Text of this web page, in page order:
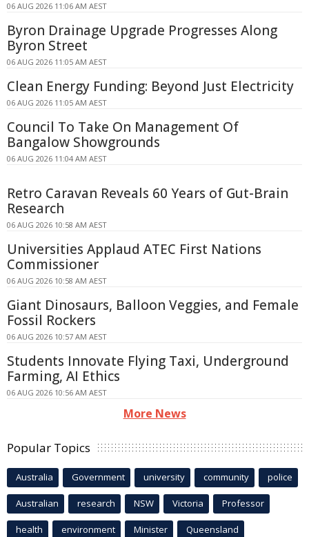
06 AUG 2026 11:06 AM AEST
Byron Drainage Upgrade Progresses Along
Byron Street
06 AUG 2026 11:05 AM AEST
Clean Energy Funding: Beyond Just Electricity
06 AUG 2026 11:05 AM AEST
Council To Take On Management Of
Bangalow Showgrounds
06 AUG 2026 11:04 AM AEST
Retro Caravan Reveals 60 Years of Gut-Brain
Research
06 AUG 2026 10:58 AM AEST
Universities Applaud ATEC First Nations
Commissioner
06 AUG 2026 10:58 AM AEST
Giant Dinosaurs, Balloon Veggies, and Female
Fossil Rockers
06 AUG 2026 10:57 AM AEST
Students Innovate Flying Taxi, Underground
Farming, AI Ethics
06 AUG 2026 10:56 AM AEST
More News
Popular Topics
Australia Government university community police
Australian research NSW Victoria Professor
health environment Minister Queensland